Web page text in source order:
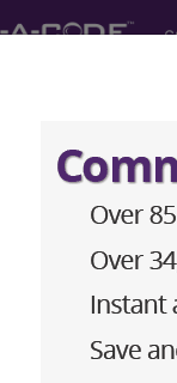
0KN84ZZ
- Release